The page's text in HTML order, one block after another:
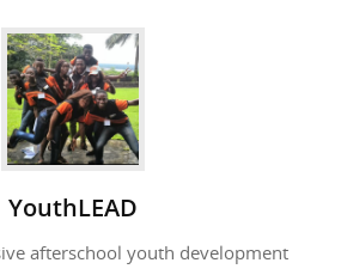
YouthLEAD
afterschool youth development